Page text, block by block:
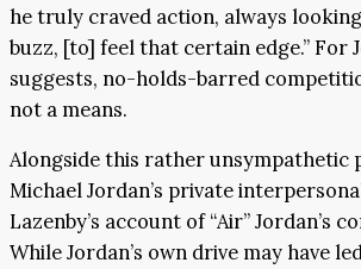
he truly craved action, always
buzz, [to] feel that certain edge.” For
suggests, no-holds-barred
not a means.
Alongside this rather unsympathetic
Michael Jordan’s private
Lazenby’s account of “Air” Jordan’s
While Jordan’s own drive may have